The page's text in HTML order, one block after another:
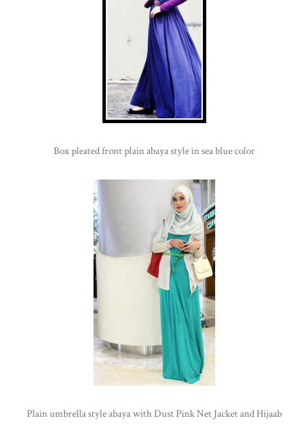
Box pleated front plain abaya style in sea blue color
Plain umbrella style abaya with Dust Pink Net Jacket and Hijaab